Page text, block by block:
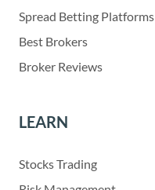
Spread Betting Platforms
Best Brokers
Broker Reviews
LEARN
Stocks Trading